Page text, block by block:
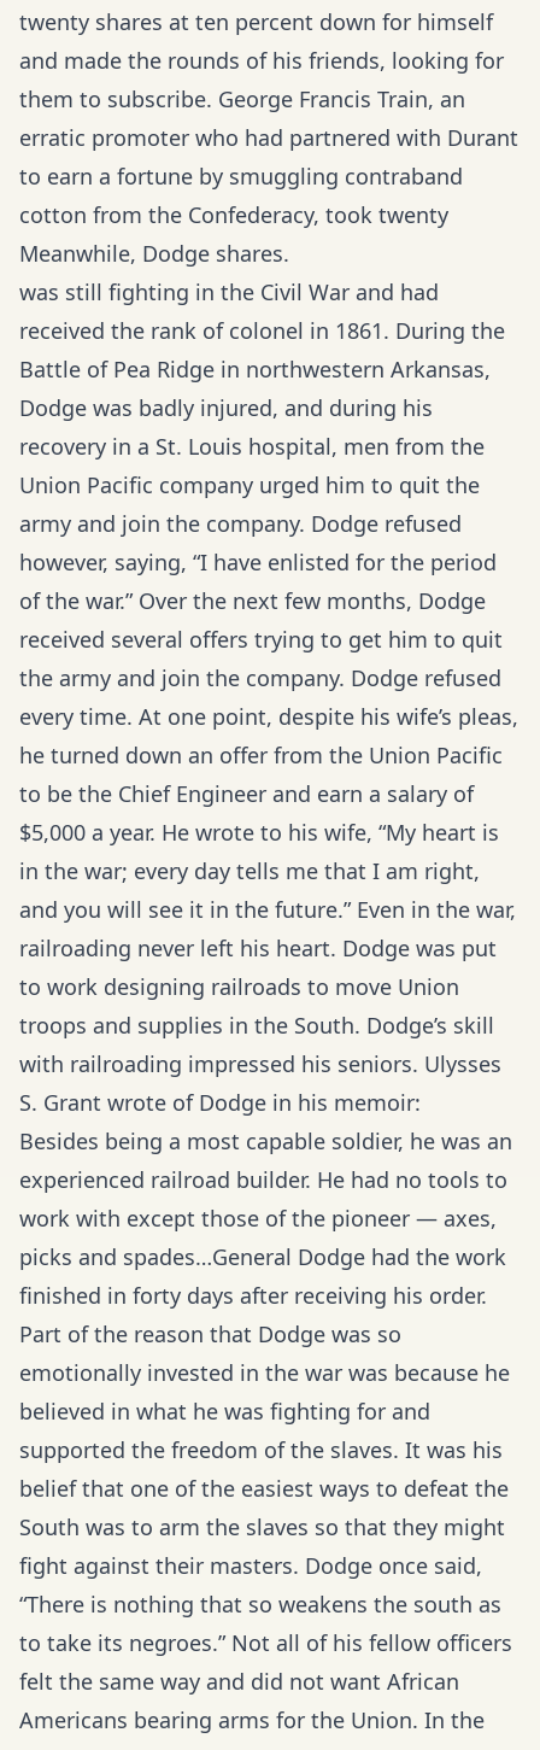
twenty shares at ten percent down for himself
and made the rounds of his friends, looking for
them to subscribe. George Francis Train, an
erratic promoter who had partnered with Durant
to earn a fortune by smuggling contraband
cotton from the Confederacy, took twenty
Meanwhile, Dodge shares.
was still fighting in the Civil War and had
received the rank of colonel in 1861. During the
Battle of Pea Ridge in northwestern Arkansas,
Dodge was badly injured, and during his
recovery in a St. Louis hospital, men from the
Union Pacific company urged him to quit the
army and join the company. Dodge refused
however, saying, “I have enlisted for the period
of the war.” Over the next few months, Dodge
received several offers trying to get him to quit
the army and join the company. Dodge refused
every time. At one point, despite his wife’s pleas,
he turned down an offer from the Union Pacific
to be the Chief Engineer and earn a salary of
$5,000 a year. He wrote to his wife, “My heart is
in the war; every day tells me that I am right,
and you will see it in the future.” Even in the war,
railroading never left his heart. Dodge was put
to work designing railroads to move Union
troops and supplies in the South. Dodge’s skill
with railroading impressed his seniors. Ulysses
S. Grant wrote of Dodge in his memoir:
Besides being a most capable soldier, he was an
experienced railroad builder. He had no tools to
work with except those of the pioneer — axes,
picks and spades…General Dodge had the work
finished in forty days after receiving his order.
Part of the reason that Dodge was so
emotionally invested in the war was because he
believed in what he was fighting for and
supported the freedom of the slaves. It was his
belief that one of the easiest ways to defeat the
South was to arm the slaves so that they might
fight against their masters. Dodge once said,
“There is nothing that so weakens the south as
to take its negroes.” Not all of his fellow officers
felt the same way and did not want African
Americans bearing arms for the Union. In the